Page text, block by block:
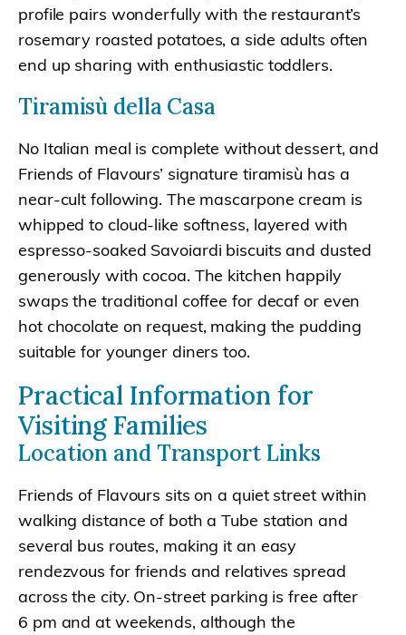
profile pairs wonderfully with the restaurant’s
rosemary roasted potatoes, a side adults often
end up sharing with enthusiastic toddlers.
Tiramisù della Casa
No Italian meal is complete without dessert, and
Friends of Flavours’ signature tiramisù has a
near-cult following. The mascarpone cream is
whipped to cloud-like softness, layered with
espresso-soaked Savoiardi biscuits and dusted
generously with cocoa. The kitchen happily
swaps the traditional coffee for decaf or even
hot chocolate on request, making the pudding
suitable for younger diners too.
Practical Information for
Visiting Families
Location and Transport Links
Friends of Flavours sits on a quiet street within
walking distance of both a Tube station and
several bus routes, making it an easy
rendezvous for friends and relatives spread
across the city. On-street parking is free after
6 pm and at weekends, although the